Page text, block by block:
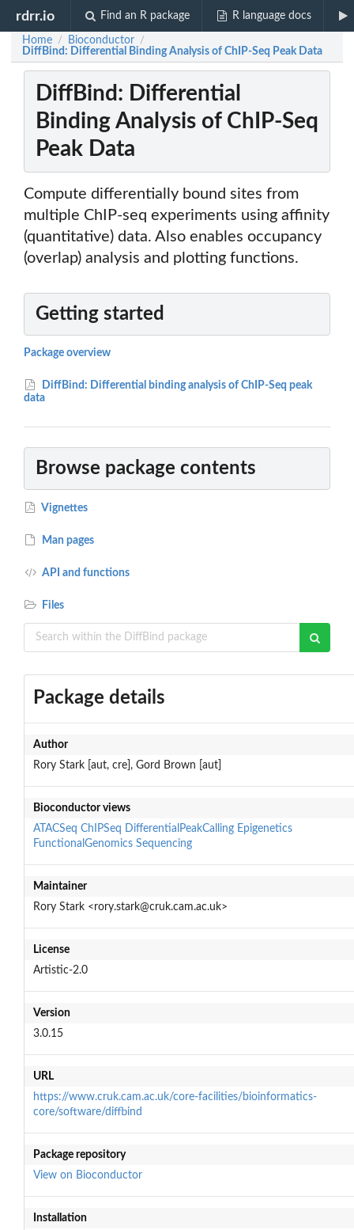
rdrr.io Find an R package R language docs
Home / Bioconductor /
DiffBind: Differential Binding Analysis of ChIP-Seq Peak Data
DiffBind: Differential
Binding Analysis of ChIP-Seq
Peak Data
Compute differentially bound sites from
multiple ChIP-seq experiments using affinity
(quantitative) data. Also enables occupancy
(overlap) analysis and plotting functions.
Getting started
Package overview
DiffBind: Differential binding analysis of ChIP-Seq peak
data
Browse package contents
Vignettes
Man pages
API and functions
Files
Package details
Author
Rory Stark [aut, cre], Gord Brown [aut]
Bioconductor views
ATACSeq ChIPSeq DifferentialPeakCalling Epigenetics
FunctionalGenomics Sequencing
Maintainer
Rory Stark <rory.stark@cruk.cam.ac.uk>
License
Artistic-2.0
Version
3.0.15
URL
https://www.cruk.cam.ac.uk/core-facilities/bioinformatics-
core/software/diffbind
Package repository
View on Bioconductor
Installation